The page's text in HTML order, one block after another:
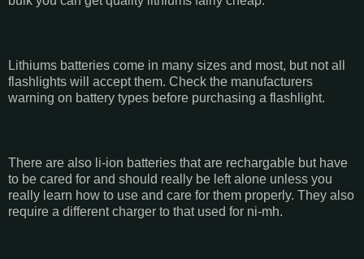
Lithiums batteries come in many sizes and most, but not all
flashlights will accept them. Check the manufacturers
warning on battery types before purchasing a flashlight.
There are also li-ion batteries that are rechargable but have
to be cared for and should really be left alone unless you
really learn how to use and care for them properly. They also
require a different charger to that used for ni-mh.